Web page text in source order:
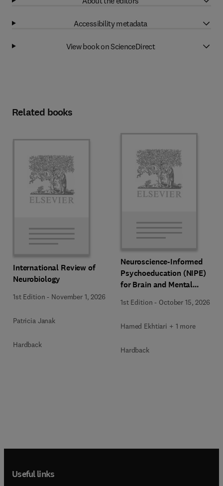
Accessibility metadata
View book on ScienceDirect
Related books
International Review of
Neurobiology
1st Edition - November 1, 2026
Patricia Janak
Hardback
Neuroscience-Informed
Psychoeducation (NIPE)
for Brain and Mental
1st Edition - October 15, 2026
Hamed Ekhtiari + 1 more
Hardback
Useful links